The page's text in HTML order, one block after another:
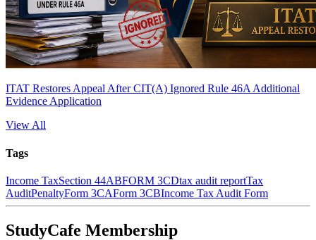
ITAT Restores Appeal After CIT(A) Ignored Rule 46A Additional
Evidence Application
View All
Tags
Income TaxSection 44ABFORM 3CDtax audit reportTax
AuditPenaltyForm 3CAForm 3CBIncome Tax Audit Form
StudyCafe Membership